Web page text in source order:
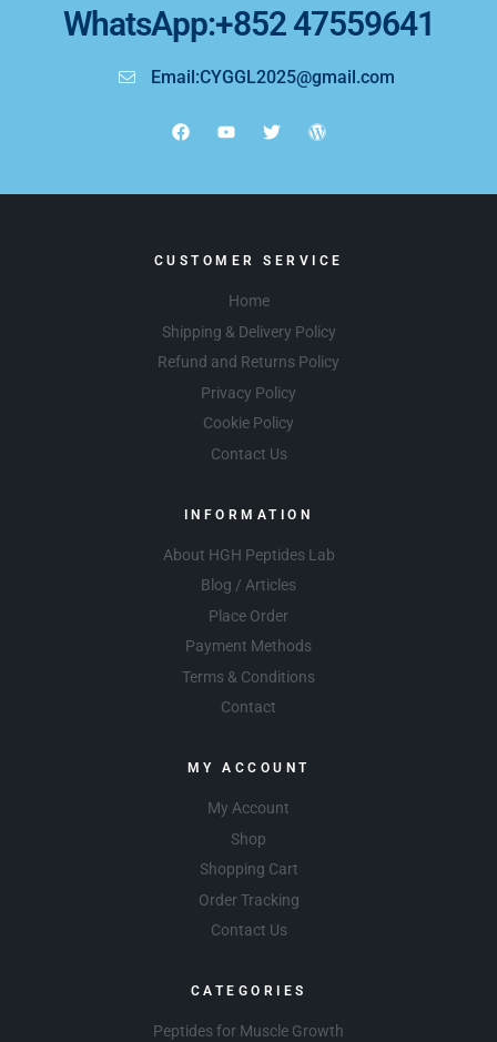
WhatsApp:+852 47559641
Email:CYGGL2025@gmail.com
CUSTOMER SERVICE
Home
Shipping & Delivery Policy
Refund and Returns Policy
Privacy Policy
Cookie Policy
Contact Us
INFORMATION
About HGH Peptides Lab
Blog / Articles
Place Order
Payment Methods
Terms & Conditions
Contact
MY ACCOUNT
My Account
Shop
Shopping Cart
Order Tracking
Contact Us
CATEGORIES
Peptides for Muscle Growth